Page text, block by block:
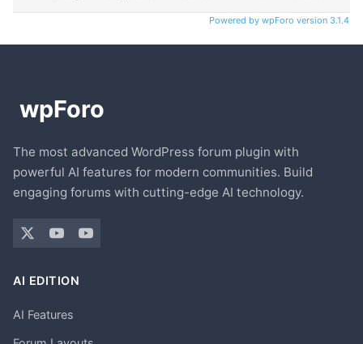
Powered by wpForo version 3.1.4
The most advanced WordPress forum plugin with
powerful AI features for modern communities. Build
engaging forums with cutting-edge AI technology.
AI EDITION
AI Features